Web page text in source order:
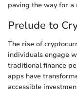
paving the way for
Prelude to
The rise of
individuals engage
traditional finance
apps have
accessible